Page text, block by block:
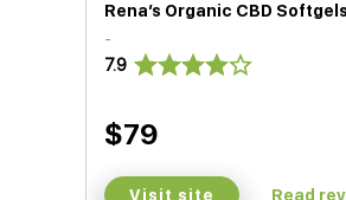
Rena’s Organic CBD Softgels
-
7.9
$79
Visit site Read